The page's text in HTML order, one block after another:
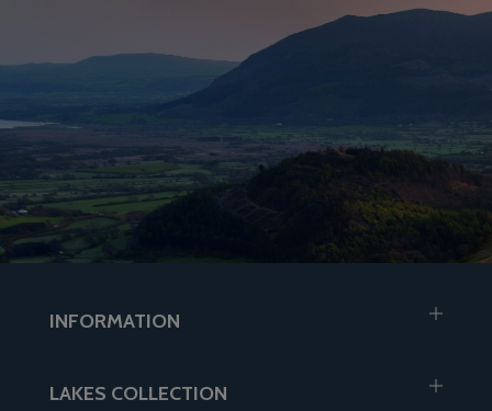
INFORMATION
LAKES COLLECTION